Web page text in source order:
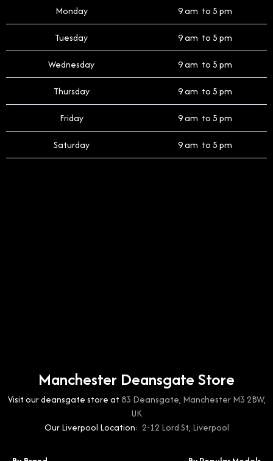
Monday 9 am to 5 pm
Tuesday 9 am to 5 pm
Wednesday 9 am to 5 pm
Thursday 9 am to 5 pm
Friday 9 am to 5 pm
Saturday 9 am to 5 pm
Manchester Deansgate Store
Visit our deansgate store at83 Deansgate, Manchester M3 2BW,
UK
Our Liverpool Location: 2-12 Lord St, Liverpool